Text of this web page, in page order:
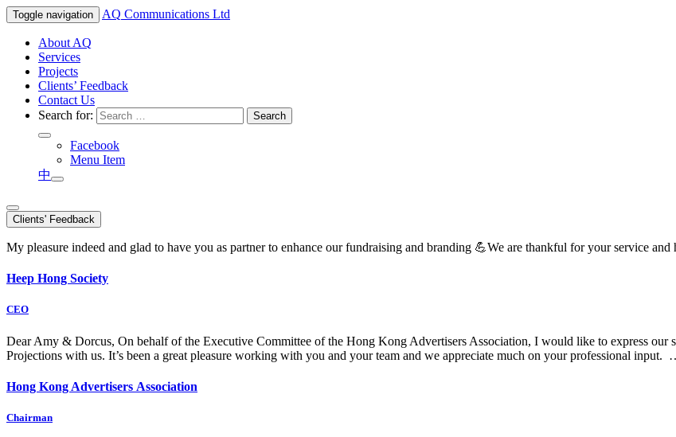
Toggle navigation AQ Communications Ltd
About AQ
Services
Projects
Clients’ Feedback
Contact Us
Search for:
Facebook
Menu Item
中
Clients' Feedback
My pleasure indeed and glad to have you as partner to enhance our fundraising and branding 💪We are thankful for your service
Heep Hong Society
CEO
Dear Amy & Dorcus, On behalf of the Executive Committee of the Hong Kong Advertisers Association, I would like to express our
Projections with us. It’s been a great pleasure working with you and your team and we appreciate much on your professional input.
Hong Kong Advertisers Association
Chairman